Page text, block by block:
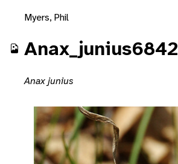
Myers, Phil
Anax_junius6842
Anax junius